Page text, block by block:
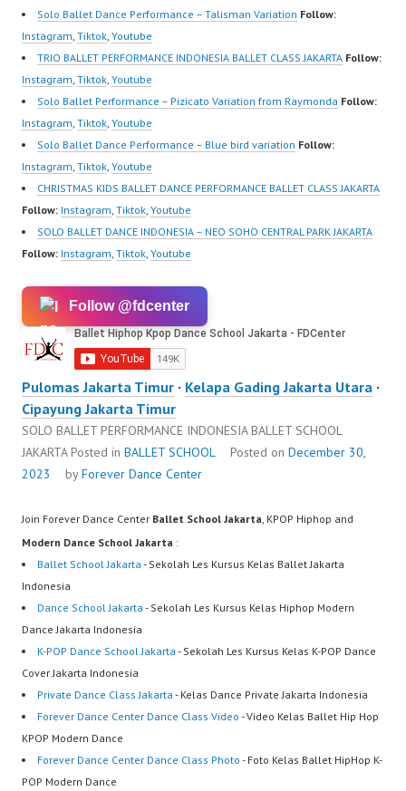
Solo Ballet Dance Performance – Talisman Variation Follow:
Instagram, Tiktok, Youtube
TRIO BALLET PERFORMANCE INDONESIA BALLET CLASS JAKARTA Follow:
Instagram, Tiktok, Youtube
Solo Ballet Performance – Pizicato Variation from Raymonda Follow:
Instagram, Tiktok, Youtube
Solo Ballet Dance Performance – Blue bird variation Follow:
Instagram, Tiktok, Youtube
CHRISTMAS KIDS BALLET DANCE PERFORMANCE BALLET CLASS JAKARTA
Follow: Instagram, Tiktok, Youtube
SOLO BALLET DANCE INDONESIA – NEO SOHO CENTRAL PARK JAKARTA
Follow: Instagram, Tiktok, Youtube
Follow @fdcenter
Pulomas Jakarta Timur · Kelapa Gading Jakarta Utara ·
Cipayung Jakarta Timur
SOLO BALLET PERFORMANCE INDONESIA BALLET SCHOOL
JAKARTAPosted in BALLET SCHOOL Posted on December 30,
2023
byForever Dance Center
Join Forever Dance Center Ballet School Jakarta, KPOP Hiphop and
Modern Dance School Jakarta :
Ballet School Jakarta - Sekolah Les Kursus Kelas Ballet Jakarta
Indonesia
Dance School Jakarta - Sekolah Les Kursus Kelas Hiphop Modern
Dance Jakarta Indonesia
K-POP Dance School Jakarta - Sekolah Les Kursus Kelas K-POP Dance
Cover Jakarta Indonesia
Private Dance Class Jakarta - Kelas Dance Private Jakarta Indonesia
Forever Dance Center Dance Class Video - Video Kelas Ballet Hip Hop
KPOP Modern Dance
Forever Dance Center Dance Class Photo - Foto Kelas Ballet HipHop K-
POP Modern Dance